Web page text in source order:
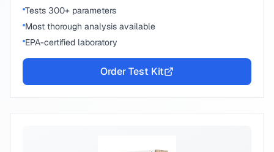
Tests 300+ parameters
Most thorough analysis available
EPA-certified laboratory
Order Test Kit